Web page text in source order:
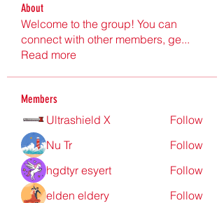
About
Welcome to the group! You can
connect with other members, ge...
Read more
Members
Ultrashield X
Follow
Nu Tr
Follow
hgdtyr esyert
Follow
elden eldery
Follow